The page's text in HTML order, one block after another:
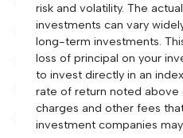
risk and volatility. The
investments can vary
long-term investments.
loss of principal on your
to invest directly in an
rate of return noted above
charges and other fees
investment companies